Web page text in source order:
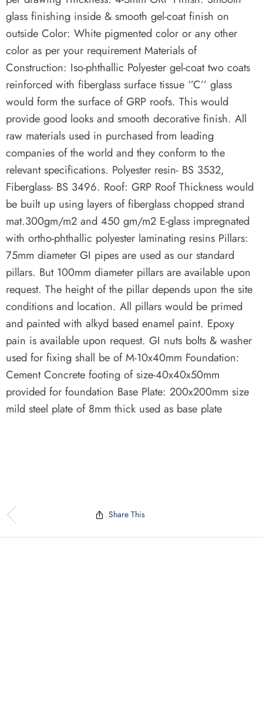
glass finishing inside & smooth gel-coat finish on
outside Color: White pigmented color or any other
color as per your requirement Materials of
Construction: Iso-phthallic Polyester gel-coat two coats
reinforced with fiberglass surface tissue ‘’C’’ glass
would form the surface of GRP roofs. This would
provide good looks and smooth decorative finish. All
raw materials used in purchased from leading
companies of the world and they conform to the
relevant specifications. Polyester resin- BS 3532,
Fiberglass- BS 3496. Roof: GRP Roof Thickness would
be built up using layers of fiberglass chopped strand
mat.300gm/m2 and 450 gm/m2 E-glass impregnated
with ortho-phthallic polyester laminating resins Pillars:
75mm diameter GI pipes are used as our standard
pillars. But 100mm diameter pillars are available upon
request. The height of the pillar depends upon the site
conditions and location. All pillars would be primed
and painted with alkyd based enamel paint. Epoxy
pain is available upon request. GI nuts bolts & washer
used for fixing shall be of M-10x40mm Foundation:
Cement Concrete footing of size-40x40x50mm
provided for foundation Base Plate: 200x200mm size
mild steel plate of 8mm thick used as base plate
Share This